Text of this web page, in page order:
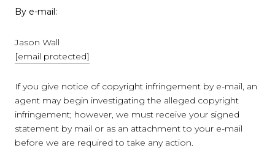
By e-mail:
Jason Wall
[email protected]
If you give notice of copyright infringement by e-mail, an
agent may begin investigating the alleged copyright
infringement; however, we must receive your signed
statement by mail or as an attachment to your e-mail
before we are required to take any action.